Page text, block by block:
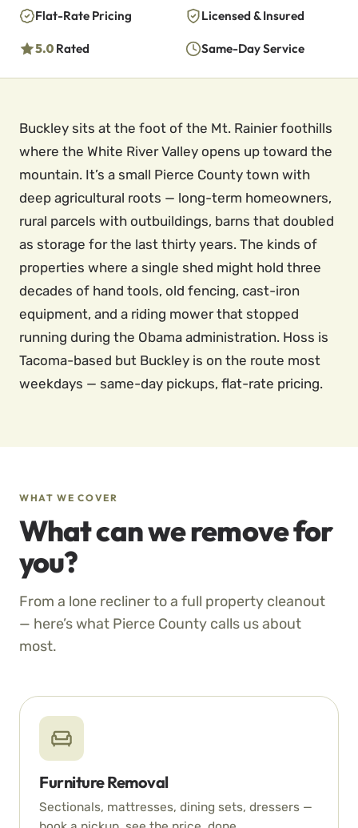
Flat-Rate Pricing Licensed & Insured
5.0 Rated Same-Day Service
Buckley sits at the foot of the Mt. Rainier foothills
where the White River Valley opens up toward the
mountain. It’s a small Pierce County town with
deep agricultural roots — long-term homeowners,
rural parcels with outbuildings, barns that doubled
as storage for the last thirty years. The kinds of
properties where a single shed might hold three
decades of hand tools, old fencing, cast-iron
equipment, and a riding mower that stopped
running during the Obama administration. Hoss is
Tacoma-based but Buckley is on the route most
weekdays — same-day pickups, flat-rate pricing.
WHAT WE COVER
What can we remove for
you?
From a lone recliner to a full property cleanout
— here’s what Pierce County calls us about
most.
Furniture Removal
Sectionals, mattresses, dining sets, dressers —